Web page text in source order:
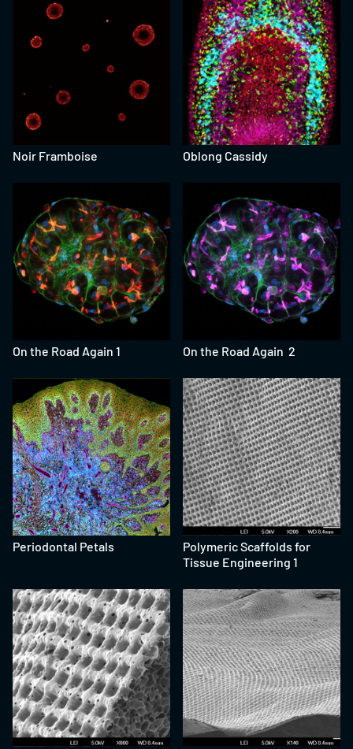
Noir Framboise Oblong Cassidy
On the Road Again 1 On the Road Again 2
Periodontal Petals
Polymeric Scaffolds for
Tissue Engineering 1